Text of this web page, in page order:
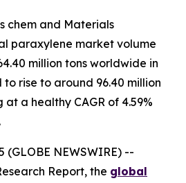
chem and Materials
paraxylene market volume
million tons worldwide in
rise to around 96.40 million
at a healthy CAGR of 4.59%
NEWSWIRE) --
Report, the global